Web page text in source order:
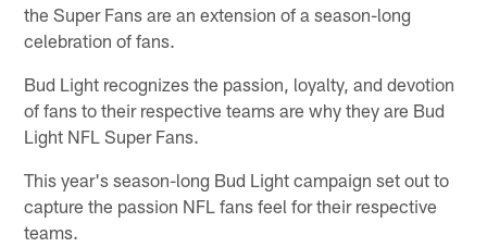
the Super Fans are an extension of a season-long
celebration of fans.
Bud Light recognizes the passion, loyalty, and devotion
of fans to their respective teams are why they are Bud
Light NFL Super Fans.
This year's season-long Bud Light campaign set out to
capture the passion NFL fans feel for their respective
teams.